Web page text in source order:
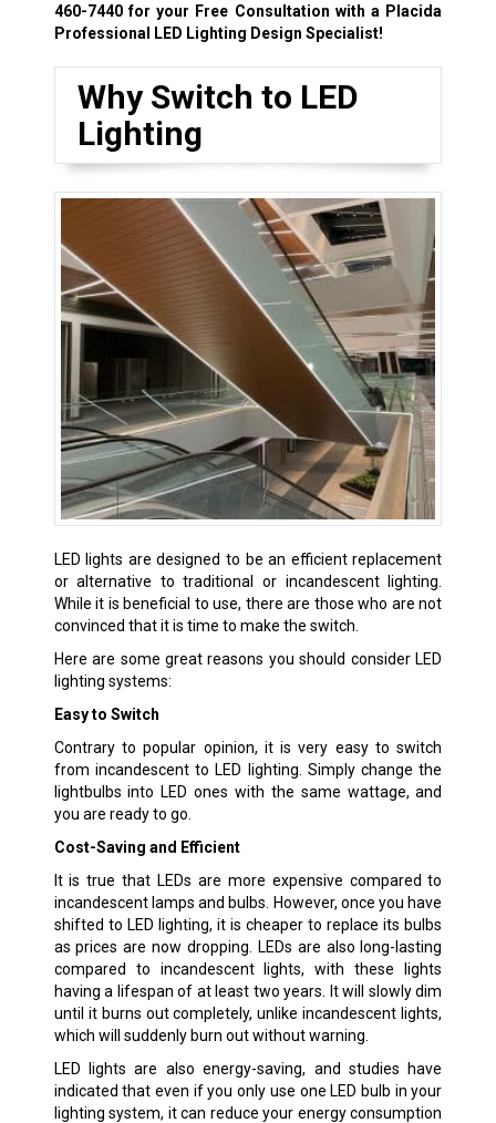
460-7440for your Free Consultation with a Placida
Professional LED Lighting Design Specialist!
Why Switch to LED
Lighting
LED lights are designed to be an efficient replacement
or alternative to traditional or incandescent lighting.
While it is beneficial to use, there are those who are not
convinced that it is time to make the switch.
Here are some great reasons you should consider LED
lighting systems:
Easy to Switch
Contrary to popular opinion, it is very easy to switch
from incandescent to LED lighting. Simply change the
lightbulbs into LED ones with the same wattage, and
you are ready to go.
Cost-Saving and Efficient
It is true that LEDs are more expensive compared to
incandescent lamps and bulbs. However, once you have
shifted to LED lighting, it is cheaper to replace its bulbs
as prices are now dropping. LEDs are also long-lasting
compared to incandescent lights, with these lights
having a lifespan of at least two years. It will slowly dim
until it burns out completely, unlike incandescent lights,
which will suddenly burn out without warning.
LED lights are also energy-saving, and studies have
indicated that even if you only use one LED bulb in your
lighting system, it can reduce your energy consumption